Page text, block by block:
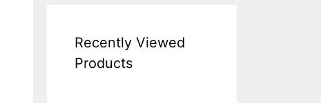
Recently Viewed
Products